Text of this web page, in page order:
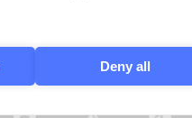
Deny all